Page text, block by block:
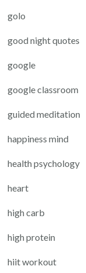
golo
good night quotes
google
google classroom
guided meditation
happiness mind
health psychology
heart
high carb
high protein
hiit workout